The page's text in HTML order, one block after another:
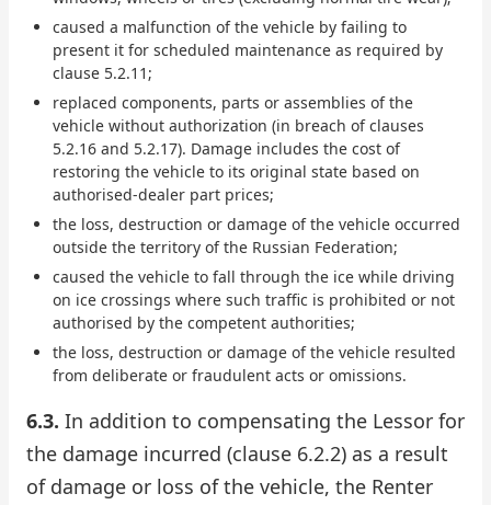
caused a malfunction of the vehicle by failing to
present it for scheduled maintenance as required by
clause 5.2.11;
replaced components, parts or assemblies of the
vehicle without authorization (in breach of clauses
5.2.16 and 5.2.17). Damage includes the cost of
restoring the vehicle to its original state based on
authorised-dealer part prices;
the loss, destruction or damage of the vehicle occurred
outside the territory of the Russian Federation;
caused the vehicle to fall through the ice while driving
on ice crossings where such traffic is prohibited or not
authorised by the competent authorities;
the loss, destruction or damage of the vehicle resulted
from deliberate or fraudulent acts or omissions.
6.3. In addition to compensating the Lessor for
the damage incurred (clause 6.2.2) as a result
of damage or loss of the vehicle, the Renter